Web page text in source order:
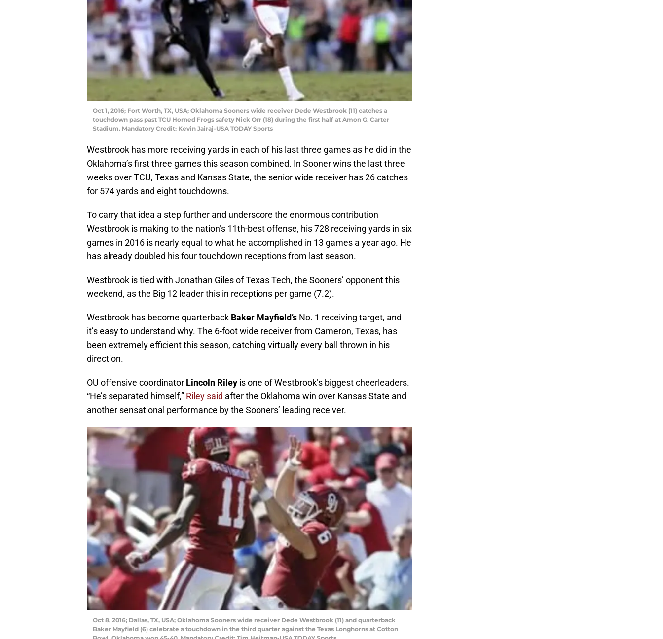
Oct 1, 2016; Fort Worth, TX, USA; Oklahoma Sooners wide receiver Dede Westbrook (11) catches a
touchdown pass past TCU Horned Frogs safety Nick Orr (18) during the first half at Amon G. Carter
Stadium. Mandatory Credit: Kevin Jairaj-USA TODAY Sports
Westbrook has more receiving yards in each of his last three games as he did in the
Oklahoma’s first three games this season combined. In Sooner wins the last three
weeks over TCU, Texas and Kansas State, the senior wide receiver has 26 catches
for 574 yards and eight touchdowns.
To carry that idea a step further and underscore the enormous contribution
Westbrook is making to the nation’s 11th-best offense, his 728 receiving yards in six
games in 2016 is nearly equal to what he accomplished in 13 games a year ago. He
has already doubled his four touchdown receptions from last season.
Westbrook is tied with Jonathan Giles of Texas Tech, the Sooners’ opponent this
weekend, as the Big 12 leader this in receptions per game (7.2).
Westbrook has become quarterback Baker Mayfield’s No. 1 receiving target, and
it’s easy to understand why. The 6-foot wide receiver from Cameron, Texas, has
been extremely efficient this season, catching virtually every ball thrown in his
direction.
OU offensive coordinator Lincoln Riley is one of Westbrook’s biggest cheerleaders.
“He’s separated himself,” Riley said after the Oklahoma win over Kansas State and
another sensational performance by the Sooners’ leading receiver.
Oct 8, 2016; Dallas, TX, USA; Oklahoma Sooners wide receiver Dede Westbrook (11) and quarterback
Baker Mayfield (6) celebrate a touchdown in the third quarter against the Texas Longhorns at Cotton